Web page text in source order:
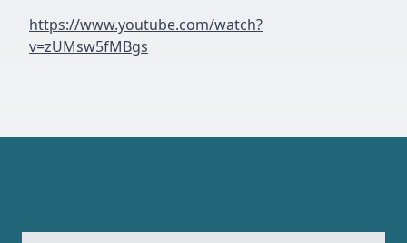
https://www.youtube.com/watch?
v=zUMsw5fMBgs